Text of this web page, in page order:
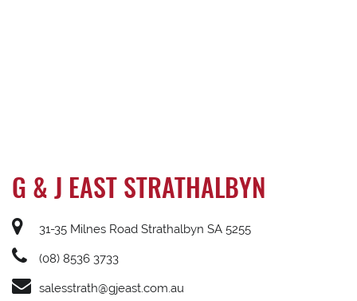
G & J EAST STRATHALBYN
31-35 Milnes Road Strathalbyn SA 5255
(08) 8536 3733
salesstrath@gjeast.com.au